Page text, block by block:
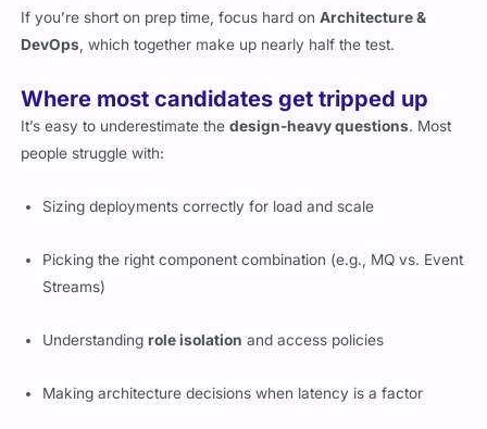
If you’re short on prep time, focus hard onArchitecture &
DevOps , which together make up nearly half the test.
Where most candidates get tripped up
It’s easy to underestimate thedesign-heavy questions. Most
people struggle with:
Sizing deployments correctly for load and scale
Picking the right component combination (e.g., MQ vs. Event
Streams)
Understandingrole isolation and access policies
Making architecture decisions when latency is a factor